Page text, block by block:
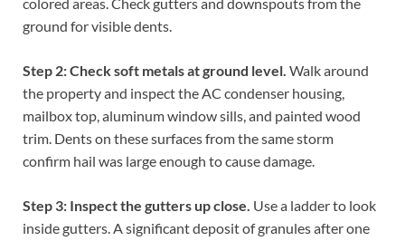
ground for visible dents.
Step 2: Check soft metals at ground level. Walk around
the property and inspect the AC condenser housing,
mailbox top, aluminum window sills, and painted wood
trim. Dents on these surfaces from the same storm
confirm hail was large enough to cause damage.
Step 3: Inspect the gutters up close. Use a ladder to look
inside gutters. A significant deposit of granules after one